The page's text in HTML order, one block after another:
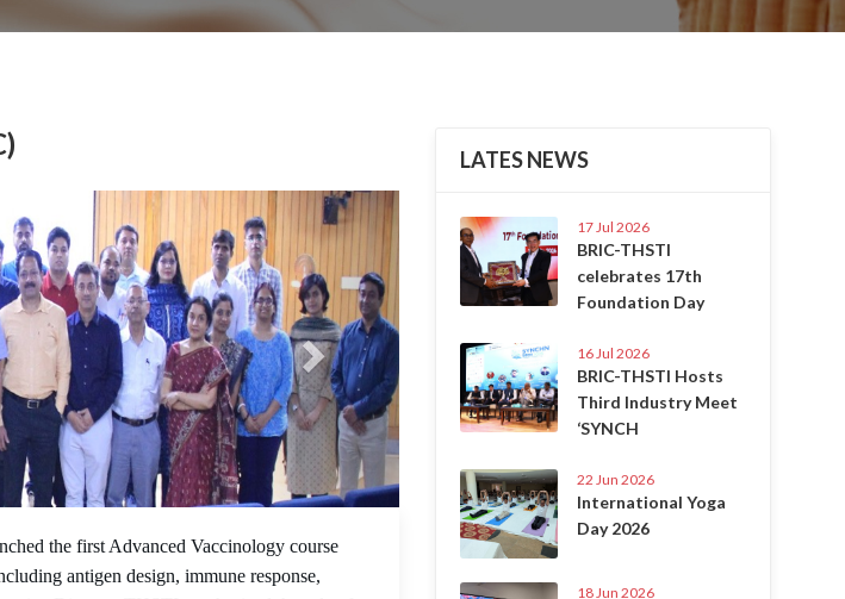
Next
22 May 2023
the first Advanced Vaccinology course
antigen design, immune response,
LATES NEWS
17 Jul 2026
BRIC-THSTI
celebrates 17th
Foundation Day
16 Jul 2026
BRIC-THSTI Hosts
Third Industry Meet
‘SYNCH
22 Jun 2026
International Yoga
Day 2026
18 Jun 2026